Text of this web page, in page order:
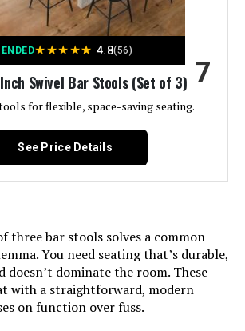
3
Instructions included
21 pounds
8489-25
★★★★★ 4.8(56)
Inch Swivel Bar Stools (Set of 3)
for flexible, space-saving seating.
7
See Price Details
three bar stools solves a common
You need seating that’s durable,
doesn’t dominate the room. These
with a straightforward, modern
on function over fuss.